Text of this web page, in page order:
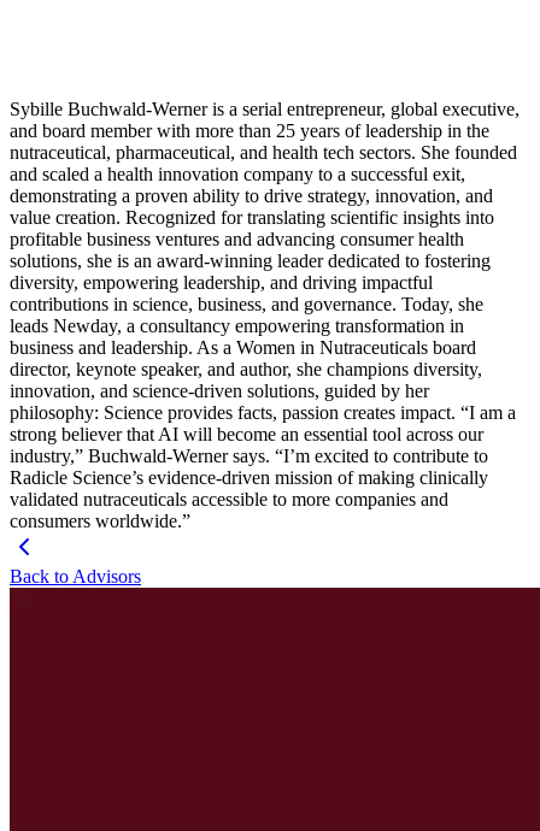
Sybille Buchwald-Werner is a serial entrepreneur, global executive,
and board member with more than 25 years of leadership in the
nutraceutical, pharmaceutical, and health tech sectors. She founded
and scaled a health innovation company to a successful exit,
demonstrating a proven ability to drive strategy, innovation, and
value creation. Recognized for translating scientific insights into
profitable business ventures and advancing consumer health
solutions, she is an award-winning leader dedicated to fostering
diversity, empowering leadership, and driving impactful
contributions in science, business, and governance. Today, she
leads Newday, a consultancy empowering transformation in
business and leadership. As a Women in Nutraceuticals board
director, keynote speaker, and author, she champions diversity,
innovation, and science-driven solutions, guided by her
philosophy: Science provides facts, passion creates impact. “I am a
strong believer that AI will become an essential tool across our
industry,” Buchwald-Werner says. “I’m excited to contribute to
Radicle Science’s evidence-driven mission of making clinically
validated nutraceuticals accessible to more companies and
consumers worldwide.”
Back to Advisors